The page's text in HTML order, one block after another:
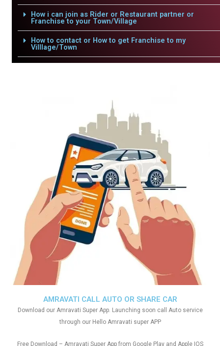
How i can join as Rider or Restaurant partner or
Franchise to your Town/Village
How to contact or How to get Franchise to my
Villlage/Town
AMRAVATI CALL AUTO OR SHARE CAR
Download our Amravati Super App. Launching soon call Auto service
through our Hello Amravati super APP
Free Download – Amravati Super App from Google Play and Apple IOS